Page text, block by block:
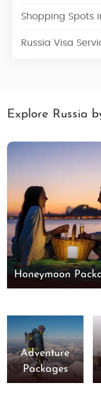
Shopping Spots
Russia Visa
Explore Russia
Honeymoon
Adventure
Packages